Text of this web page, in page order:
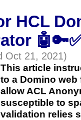
HCL
Oct 21, 2021)
This article
to a Domino
allow ACL
susceptible to
validation relies